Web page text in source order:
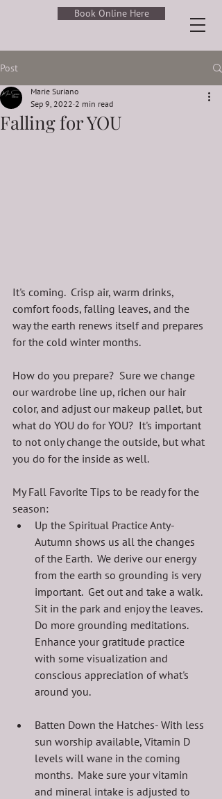
Book Online Here
Post
Falling for YOU
Marie Suriano
Sep 9, 2022 2 min read
It's coming.  Crisp air, warm drinks,
comfort foods, falling leaves, and the
way the earth renews itself and prepares
for the cold winter months.
How do you prepare?  Sure we change
our wardrobe line up, richen our hair
color, and adjust our makeup pallet, but
what do YOU do for YOU?  It's important
to not only change the outside, but what
you do for the inside as well.
My Fall Favorite Tips to be ready for the
season:
Up the Spiritual Practice Anty-
Autumn shows us all the changes
of the Earth.  We derive our energy
from the earth so grounding is very
important.  Get out and take a walk.
Sit in the park and enjoy the leaves.
Do more grounding meditations.
Enhance your gratitude practice
with some visualization and
conscious appreciation of what's
around you.
Batten Down the Hatches- With less
sun worship available, Vitamin D
levels will wane in the coming
months.  Make sure your vitamin
and mineral intake is adjusted to